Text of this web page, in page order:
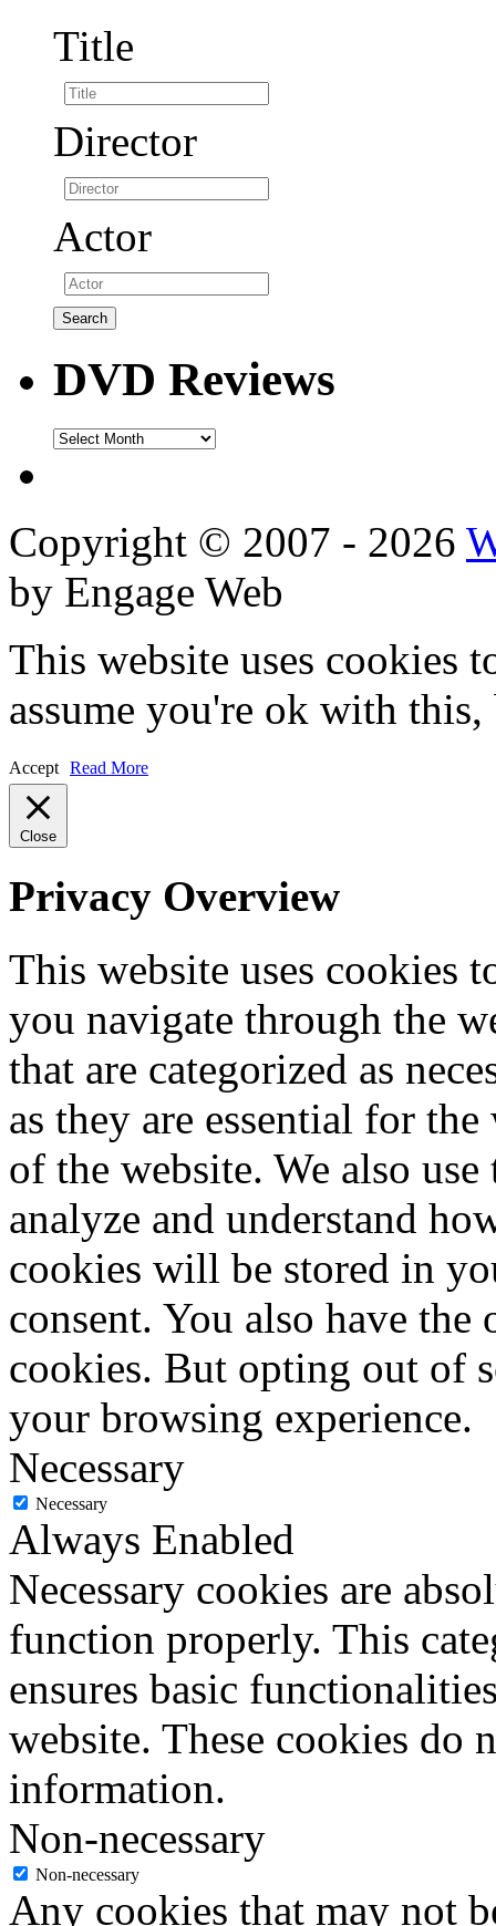
Title
Director
Actor
DVD Reviews
DVD
Copyright © 2007 - 2026
by Engage Web
This website uses cookies
assume you're ok with
Accept Read More
Close
Privacy Overview
This website uses cookies
you navigate through the
that are categorized as
as they are essential for
of the website. We also
analyze and understand
cookies will be stored in
consent. You also have
cookies. But opting out of
your browsing experience.
Necessary
Necessary
Always Enabled
Necessary cookies are
function properly. This
ensures basic
website. These cookies do
information.
Non-necessary
Non-necessary
Any cookies that may not